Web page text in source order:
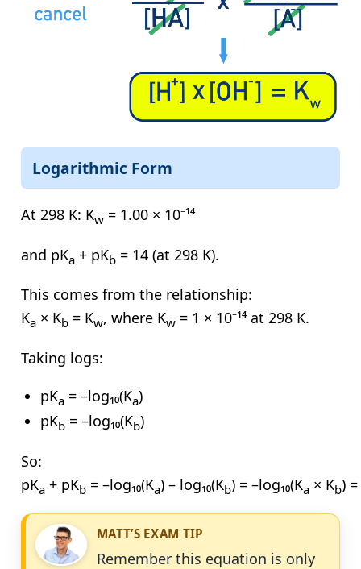
Logarithmic Form
At 298 K: Kw = 1.00 × 10⁻¹⁴
and pKa + pKb = 14 (at 298 K).
This comes from the relationship:
Ka × Kb = Kw, where Kw = 1 × 10⁻¹⁴at 298 K.
Taking logs:
pKa = –log₁₀(Ka)
pKb = –log₁₀(Kb)
So:
pKa + pKb = –log₁₀(Ka) – log₁₀(Kb) = –log₁₀(Ka × Kb) =
MATT’S EXAM TIP
Remember this equation is only